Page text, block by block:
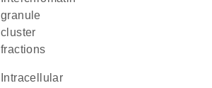
granule
cluster
fractions